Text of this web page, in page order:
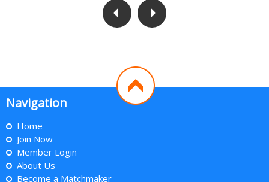
Navigation
Home
Join Now
Member Login
About Us
Become a Matchmaker